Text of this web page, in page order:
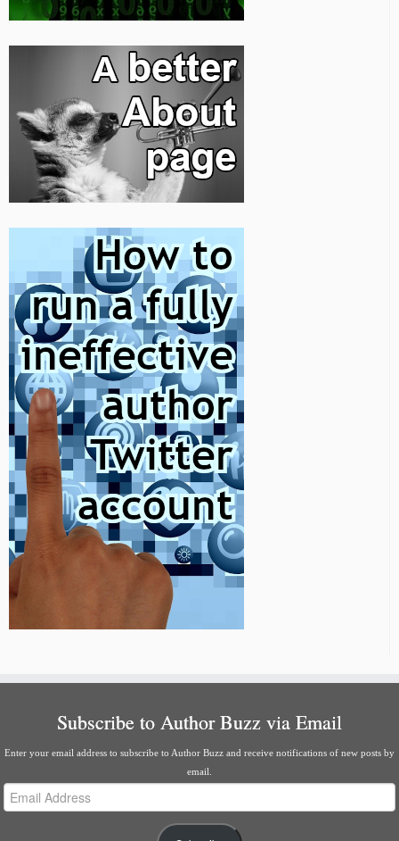
Subscribe to Author Buzz via Email
Enter your email address to subscribe to Author Buzz and receive notifications of new posts by
email.
Email
Address